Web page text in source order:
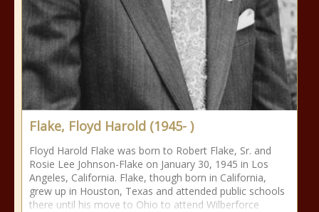
Flake, Floyd Harold (1945- )
Floyd Harold Flake was born to Robert Flake, Sr. and
Rosie Lee Johnson-Flake on January 30, 1945 in Los
Angeles, California. Flake, though born in California,
grew up in Houston, Texas and attended public schools
there until his move to Ohio to attend Wilberforce